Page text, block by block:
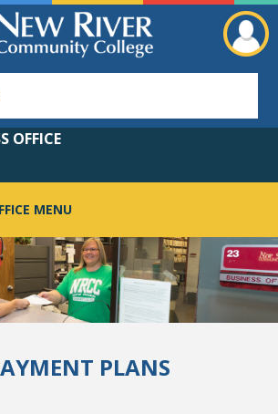
Directory
MENU
OFFICE
PLANS